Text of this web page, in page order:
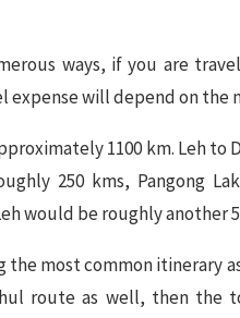
ways, if you are
will depend on the
1100 km. Leh to
250 kms, Pangong
would be roughly another
the most common itinerary
route as well, then